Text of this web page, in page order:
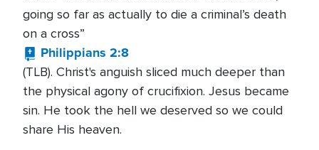
going so far as actually to die a criminal’s death
on a cross”
Philippians 2:8
(TLB). Christ's anguish sliced much deeper than
the physical agony of crucifixion. Jesus became
sin. He took the hell we deserved so we could
share His heaven.